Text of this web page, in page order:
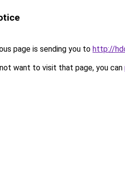
page is sending you to http://
want to visit that page, you can